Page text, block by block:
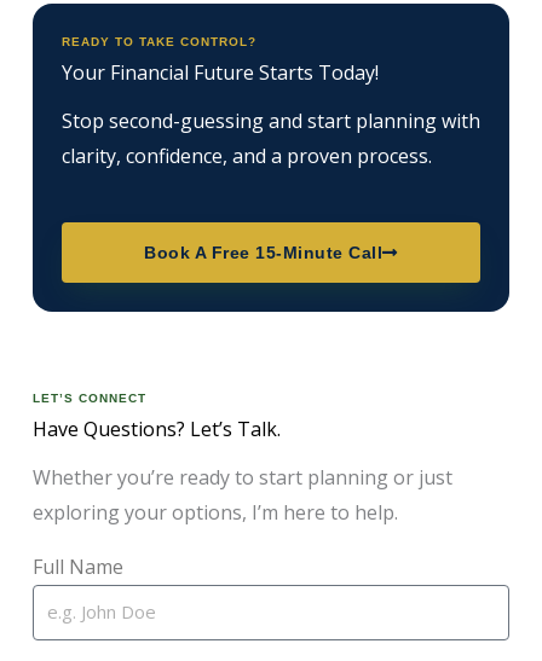
READY TO TAKE CONTROL?
Your Financial Future Starts Today!
Stop second-guessing and start planning with
clarity, confidence, and a proven process.
Book A Free 15-Minute Call
LET’S CONNECT
Have Questions? Let’s Talk.
Whether you’re ready to start planning or just
exploring your options, I’m here to help.
Full Name